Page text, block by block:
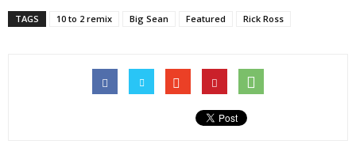
TAGS 10 to 2 remix Big Sean Featured Rick Ross